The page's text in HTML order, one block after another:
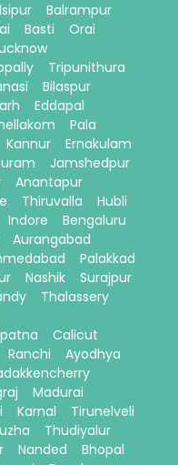
Balrampur
Basti
Orai
Tripunithura
Bilaspur
Eddapal
Pala
Kannur
Ernakulam
Jamshedpur
Anantapur
Thiruvalla
Hubli
Indore
Bengaluru
Aurangabad
Palakkad
Nashik
Surajpur
Thalassery
Calicut
Ranchi
Ayodhya
Madurai
Karnal
Tirunelveli
Thudiyalur
Nanded
Bhopal